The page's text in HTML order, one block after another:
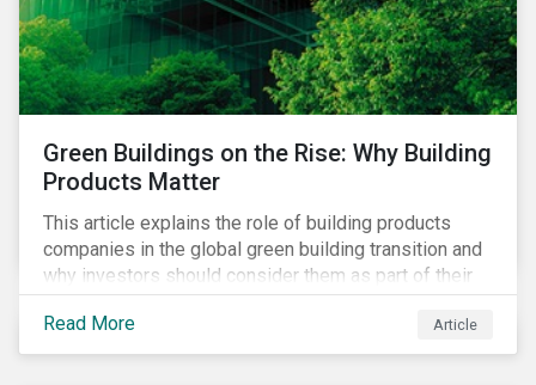
Green Buildings on the Rise: Why Building
Products Matter
This article explains the role of building products
companies in the global green building transition and
why investors should consider them as part of their
sustainable portfolios.
Read More
Article